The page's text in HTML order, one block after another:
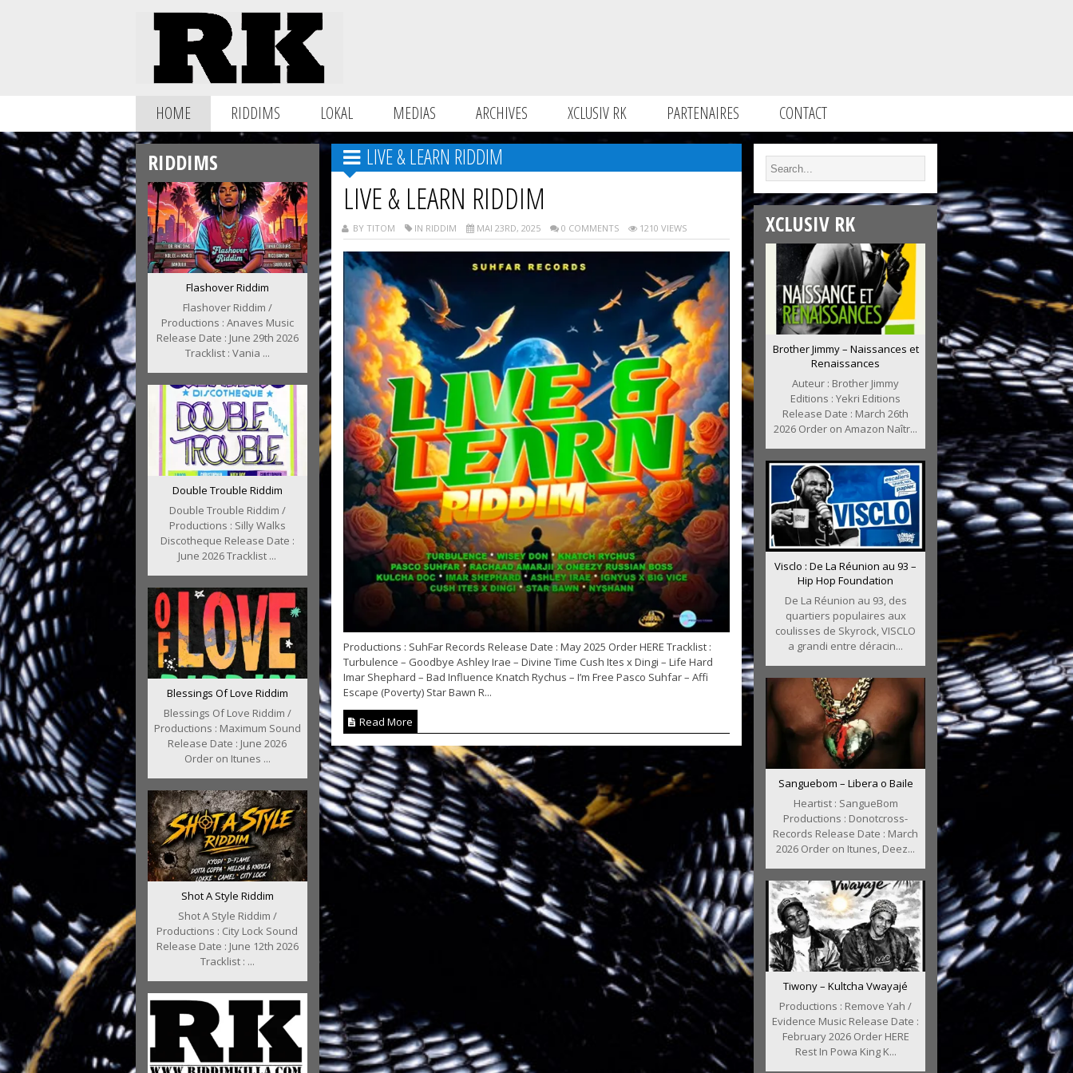
HOME RIDDIMS LOKAL MEDIAS ARCHIVES XCLUSIV RK PARTENAIRES CONTACT
RIDDIMS
Flashover Riddim
Flashover Riddim /
Productions : Anaves Music
Release Date : June 29th 2026
Tracklist : Vania ...
Double Trouble Riddim
Double Trouble Riddim /
Productions : Silly Walks
Discotheque Release Date :
June 2026 Tracklist ...
Blessings Of Love Riddim
Blessings Of Love Riddim /
Productions : Maximum Sound
Release Date : June 2026
Order on Itunes ...
Shot A Style Riddim
Shot A Style Riddim /
Productions : City Lock Sound
Release Date : June 12th 2026
Tracklist : ...
LIVE & LEARN RIDDIM
LIVE & LEARN RIDDIM
BY TITOM IN RIDDIM MAI 23RD, 2025 0 COMMENTS 1210 VIEWS
Productions : SuhFar Records Release Date : May 2025 Order HERE Tracklist :
Turbulence – Goodbye Ashley Irae – Divine Time Cush Ites x Dingi – Life Hard
Imar Shephard – Bad Influence Knatch Rychus – I’m Free Pasco Suhfar – Affi
Escape (Poverty) Star Bawn R...
Read More
XCLUSIV RK
Brother Jimmy – Naissances et
Renaissances
Auteur : Brother Jimmy
Editions : Yekri Editions
Release Date : March 26th
2026 Order on Amazon Naîtr...
Visclo : De La Réunion au 93 –
Hip Hop Foundation
De La Réunion au 93, des
quartiers populaires aux
coulisses de Skyrock, VISCLO
a grandi entre déracin...
Sanguebom – Libera o Baile
Heartist : SangueBom
Productions : Donotcross-
Records Release Date : March
2026 Order on Itunes, Deez...
Tiwony – Kultcha Vwayajé
Productions : Remove Yah /
Evidence Music Release Date :
February 2026 Order HERE
Rest In Powa King K...